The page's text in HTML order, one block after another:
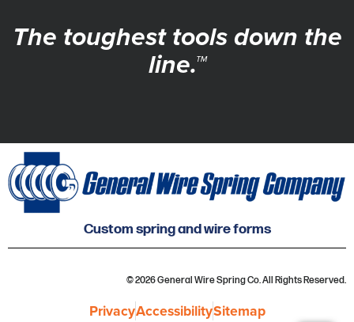
The toughest tools down the
line.™
Custom spring and wire forms
© 2026 General Wire Spring Co. All Rights Reserved.
PrivacyAccessibilitySitemap